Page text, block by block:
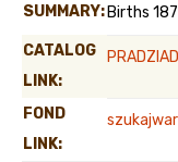
SUMMARY: Births
CATALOG
LINK:
FOND
LINK: